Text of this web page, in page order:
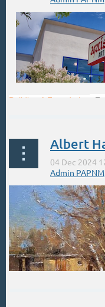
Building A Foundation
-
pastel materials so you
work best for you.